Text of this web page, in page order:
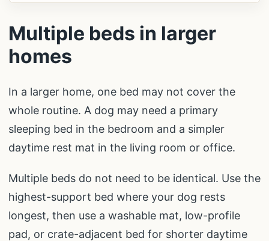
Multiple beds in larger
homes
In a larger home, one bed may not cover the
whole routine. A dog may need a primary
sleeping bed in the bedroom and a simpler
daytime rest mat in the living room or office.
Multiple beds do not need to be identical. Use the
highest-support bed where your dog rests
longest, then use a washable mat, low-profile
pad, or crate-adjacent bed for shorter daytime